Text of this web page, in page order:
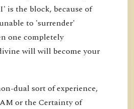
is the block, because of
to 'surrender'
one completely
will will become your
dual sort of experience,
or the Certainty of